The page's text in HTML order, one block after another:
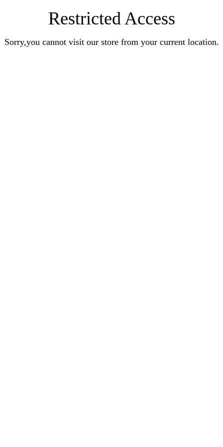
Restricted Access
Sorry,you cannot visit our store from your current location.